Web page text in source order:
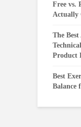
Free vs.
Actually
The
Product
Best
Balance